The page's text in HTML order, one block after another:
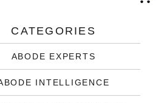
CATEGORIES
ABODE EXPERTS
INTELLIGENCE